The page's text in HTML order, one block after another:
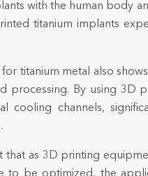
with the human body
titanium implants
titanium metal also
processing. By using
cooling channels,
that as 3D printing